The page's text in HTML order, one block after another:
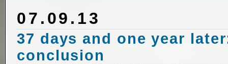
07.09.13
37 days and one year
conclusion